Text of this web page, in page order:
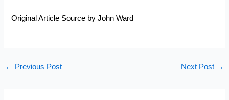
Original Article Source by John Ward
← Previous Post Next Post →